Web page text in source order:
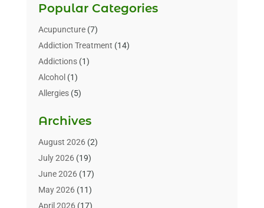
Popular Categories
Acupuncture(7)
Addiction Treatment (14)
Addictions(1)
Alcohol (1)
Allergies(5)
Alternative & Holistic Health Service
Alternative Medicine
Animal Health(15)
Animal Hospitals
Animals(3)
Assisted Living
Archives
August 2026(2)
July 2026(19)
June 2026(17)
May 2026(11)
April 2026(17)